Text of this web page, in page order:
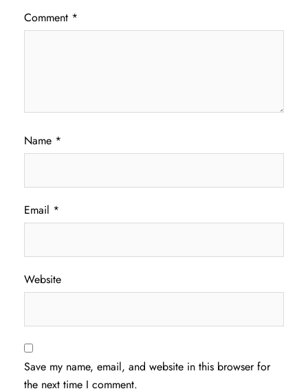
Comment *
Name *
Email *
Website
Save my name, email, and website in this browser for
the next time I comment.